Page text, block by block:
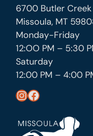
6700 Butler Creek
Missoula, MT
Monday-Friday
12:OO PM – 5:30
Saturday
12:00 PM – 4:00
https://www.instagram.com/missoula_public_health/ https://www.facebook.com/MissoulaCityCountyHealthDepartment/